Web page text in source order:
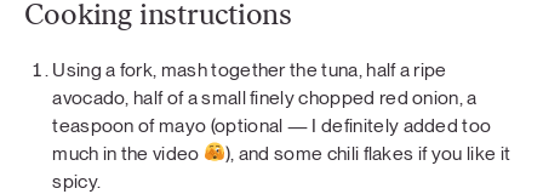
Cooking instructions
Using a fork, mash together the tuna, half a ripe
avocado, half of a small finely chopped red onion, a
teaspoon of mayo (optional — I definitely added too
much in the video
), and some chili flakes if you like it
spicy.